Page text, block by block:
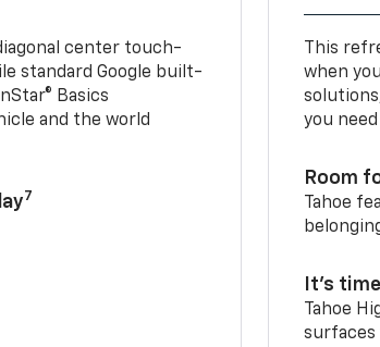
center touch-
standard Google built-
Basics
and the world
7
This
when
you
Room
Tahoe
It’s
Tahoe
surfaces